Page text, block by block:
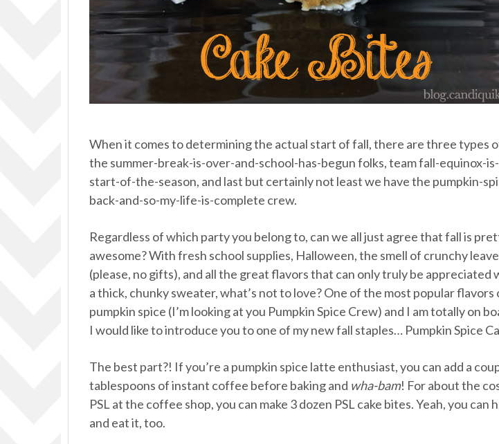
When it comes to determining the actual start of fall, there are three types
the summer-break-is-over-and-school-has-begun folks, team fall-equinox-
start-of-the-season, and last but certainly not least we have the pumpkin-
back-and-so-my-life-is-complete crew.
Regardless of which party you belong to, can we all just agree that fall is
awesome? With fresh school supplies, Halloween, the smell of crunchy
(please, no gifts), and all the great flavors that can only truly be appreciated
a thick, chunky sweater, what’s not to love? One of the most popular flavors
pumpkin spice (I’m looking at you Pumpkin Spice Crew) and I am totally on
I would like to introduce you to one of my new fall staples… Pumpkin Spice
The best part?! If you’re a pumpkin spice latte enthusiast, you can add a
tablespoons of instant coffee before baking and wha-bam! For about the
PSL at the coffee shop, you can make 3 dozen PSL cake bites. Yeah, you can
and eat it, too.